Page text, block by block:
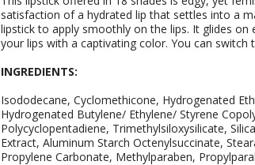
satisfaction of a hydrated lip that settles into a
lipstick to apply smoothly on the lips. It glides on
your lips with a captivating color. You can
INGREDIENTS:
Isododecane, Cyclomethicone, Hydrogenated
Hydrogenated Butylene/ Ethylene/ Styrene
Polycyclopentadiene, Trimethylsiloxysilicate,
Extract, Aluminum Starch Octenylsuccinate,
Propylene Carbonate, Methylparaben,